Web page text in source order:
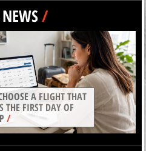
/
A FLIGHT THAT
THE FIRST DAY OF
/